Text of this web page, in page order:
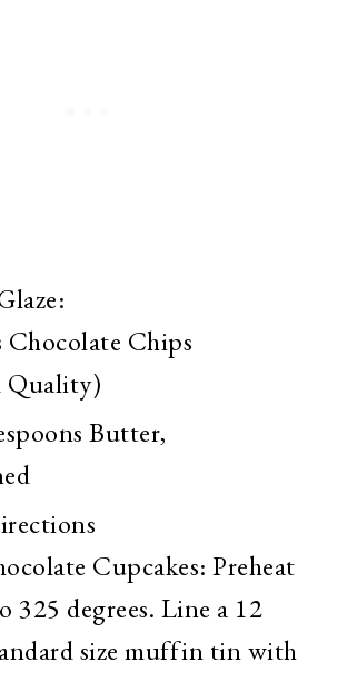
Chocolate Chips
Quality)
Butter,
Cupcakes: Preheat
325 degrees. Line a 12
size muffin tin with